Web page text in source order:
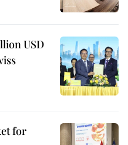
USD
for